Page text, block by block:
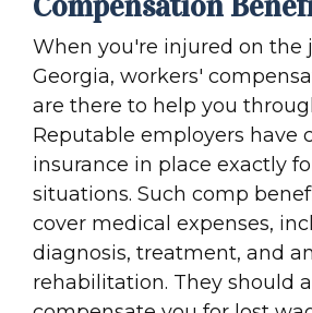
When you're injured on the
Georgia, workers'
are there to help you
Reputable employers have
insurance in place exactly
situations. Such comp
cover medical expenses,
diagnosis, treatment, and
rehabilitation. They should